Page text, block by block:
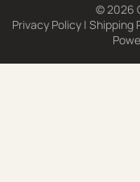
© 2026
Privacy Policy | Shipping